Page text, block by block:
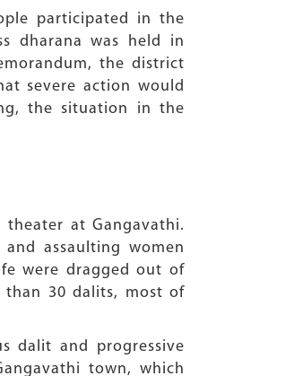
participated in the
dharana was held in
the district
severe action would
the situation in the
at Gangavathi.
assaulting women
were dragged out of
than 30 dalits, most of
dalit and progressive
town, which